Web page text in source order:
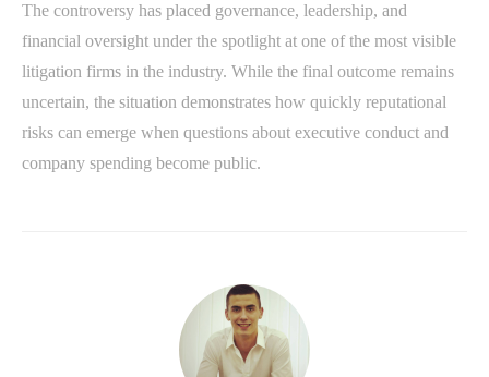
The controversy has placed governance, leadership, and
financial oversight under the spotlight at one of the most visible
litigation firms in the industry. While the final outcome remains
uncertain, the situation demonstrates how quickly reputational
risks can emerge when questions about executive conduct and
company spending become public.